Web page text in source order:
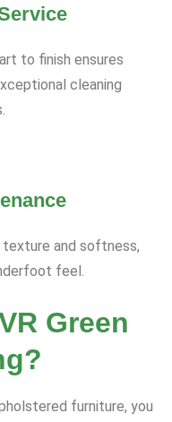
to finish ensures
cleaning
texture and softness,
feel.
Green
furniture, you